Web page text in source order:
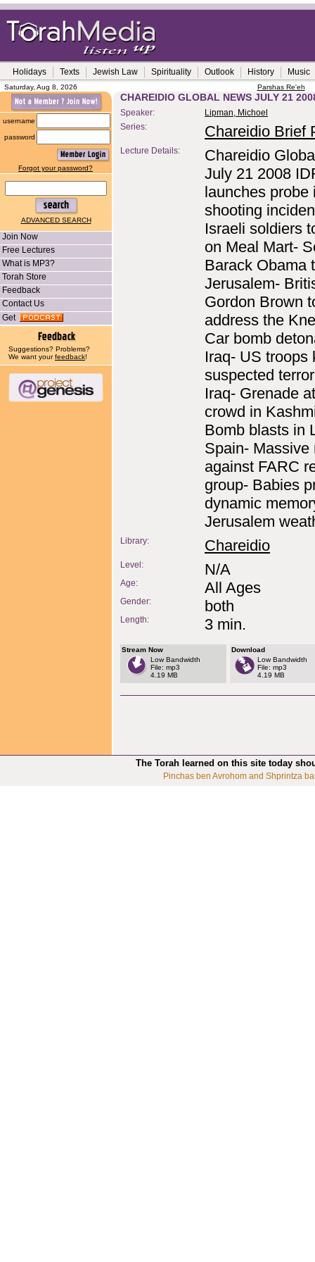
Holidays Texts Jewish Law Spirituality Outlook History Music
Saturday, Aug 8, 2026 Parshas Re'eh
username
password
Forgot your password?
ADVANCED SEARCH
Join Now
Free Lectures
What is MP3?
Torah Store
Feedback
Contact Us
Get
Suggestions? Problems?
We want yourfeedback!
CHAREIDIO GLOBAL NEWS JULY 21
Speaker:
Lipman, Michoel
Series:
Chareidio Brief
Lecture Details:
Chareidio
July 21 2008
launches probe
shooting
Israeli soldiers
on Meal Mart-
Barack Obama
Jerusalem-
Gordon Brown
address the
Car bomb
Iraq- US troops
suspected
Iraq- Grenade
crowd in
Bomb blasts in
Spain- Massive
against FARC
group- Babies
dynamic
Jerusalem
Library: Chareidio
Level: N/A
Age: All Ages
Gender: both
Length: 3 min.
Stream Now
Low Bandwidth
File: mp3
4.19 MB
Download
Low Bandwidth
File: mp3
4.19 MB
The Torah learned on this site today
Pinchas ben Avrohom and Shprintza